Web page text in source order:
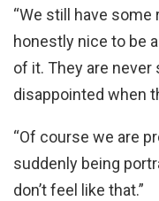
“We still have some
honestly nice to be
of it. They are never
disappointed when
“Of course we are
suddenly being
don’t feel like that.”